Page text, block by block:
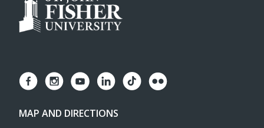
MAP AND DIRECTIONS